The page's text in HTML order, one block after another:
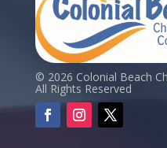
© 2026 Colonial Beach
All Rights Reserved